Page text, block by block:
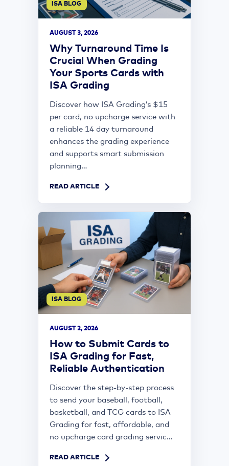
ISA BLOG
AUGUST 3, 2026
Why Turnaround Time Is
Crucial When Grading
Your Sports Cards with
ISA Grading
Discover how ISA Grading’s $15
per card, no upcharge service with
a reliable 14 day turnaround
enhances the grading experience
and supports smart submission
planning...
READ ARTICLE
ISA BLOG
AUGUST 2, 2026
How to Submit Cards to
ISA Grading for Fast,
Reliable Authentication
Discover the step-by-step process
to send your baseball, football,
basketball, and TCG cards to ISA
Grading for fast, affordable, and
no upcharge card grading servic...
READ ARTICLE